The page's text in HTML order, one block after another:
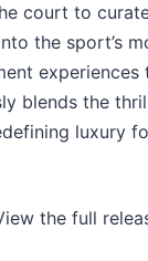
court to
the sport’s
experiences
blends the
luxury
the full